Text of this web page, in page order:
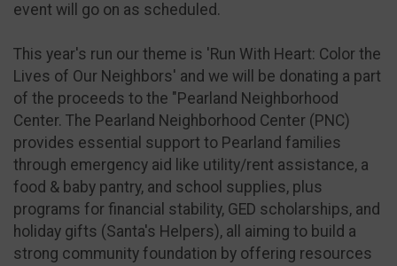
event will go on as scheduled.
This year's run our theme is 'Run With Heart: Color the
Lives of Our Neighbors' and we will be donating a part
of the proceeds to the "Pearland Neighborhood
Center. The Pearland Neighborhood Center (PNC)
provides essential support to Pearland families
through emergency aid like utility/rent assistance, a
food & baby pantry, and school supplies, plus
programs for financial stability, GED scholarships, and
holiday gifts (Santa's Helpers), all aiming to build a
strong community foundation by offering resources